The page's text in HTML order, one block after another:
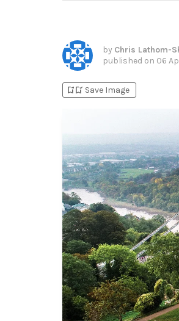
by Chris Lathom-
published on 06
bookmark_addbookmark_added Save Image